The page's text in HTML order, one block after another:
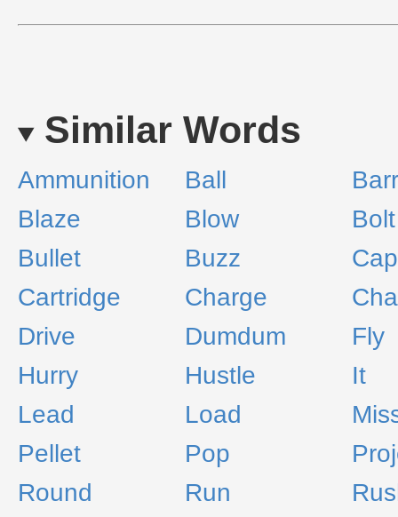
Similar Words
Ammunition Ball
Blaze
Blow
Bolt
Bullet
Buzz
Cap
Cartridge
Charge
Drive
Dumdum
Fly
Hurry
Hustle
It
Lead
Load
Pellet
Pop
Round
Run